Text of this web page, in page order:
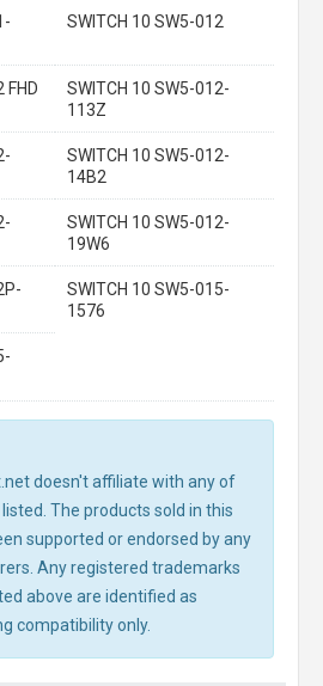
SWITCH 10 SW5-012
FHD
SWITCH 10 SW5-012-
113Z
SWITCH 10 SW5-012-
14B2
SWITCH 10 SW5-012-
19W6
SWITCH 10 SW5-015-
1576
doesn't affiliate with any of
The products sold in this
supported or endorsed by any
Any registered trademarks
above are identified as
compatibility only.